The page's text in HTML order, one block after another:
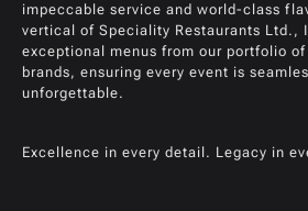
impeccable service and world-class
vertical of Speciality Restaurants Ltd.,
exceptional menus from our portfolio
brands, ensuring every event is
unforgettable.
Excellence in every detail. Legacy in